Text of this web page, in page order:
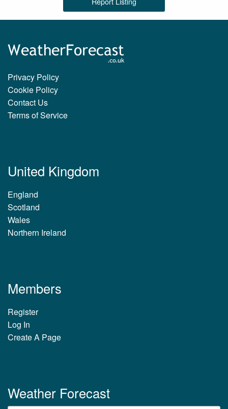
Privacy Policy
Cookie Policy
Contact Us
Terms of Service
United Kingdom
England
Scotland
Wales
Northern Ireland
Members
Register
Log In
Create A Page
Weather Forecast